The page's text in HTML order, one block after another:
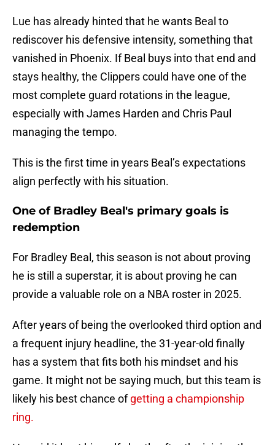
Lue has already hinted that he wants Beal to
rediscover his defensive intensity, something that
vanished in Phoenix. If Beal buys into that end and
stays healthy, the Clippers could have one of the
most complete guard rotations in the league,
especially with James Harden and Chris Paul
managing the tempo.
This is the first time in years Beal’s expectations
align perfectly with his situation.
One of Bradley Beal's primary goals is
redemption
For Bradley Beal, this season is not about proving
he is still a superstar, it is about proving he can
provide a valuable role on a NBA roster in 2025.
After years of being the overlooked third option and
a frequent injury headline, the 31-year-old finally
has a system that fits both his mindset and his
game. It might not be saying much, but this team is
likely his best chance ofgetting a championship
ring.